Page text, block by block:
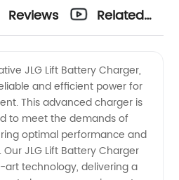
Reviews
Related
JLG Lift Battery Charger,
and efficient power for
This advanced charger is
to meet the demands of
optimal performance and
JLG Lift Battery Charger
technology, delivering a